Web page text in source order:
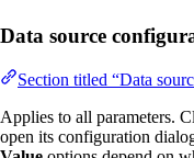
Data source
Section titled “Data
Applies to all parameters.
open its configuration